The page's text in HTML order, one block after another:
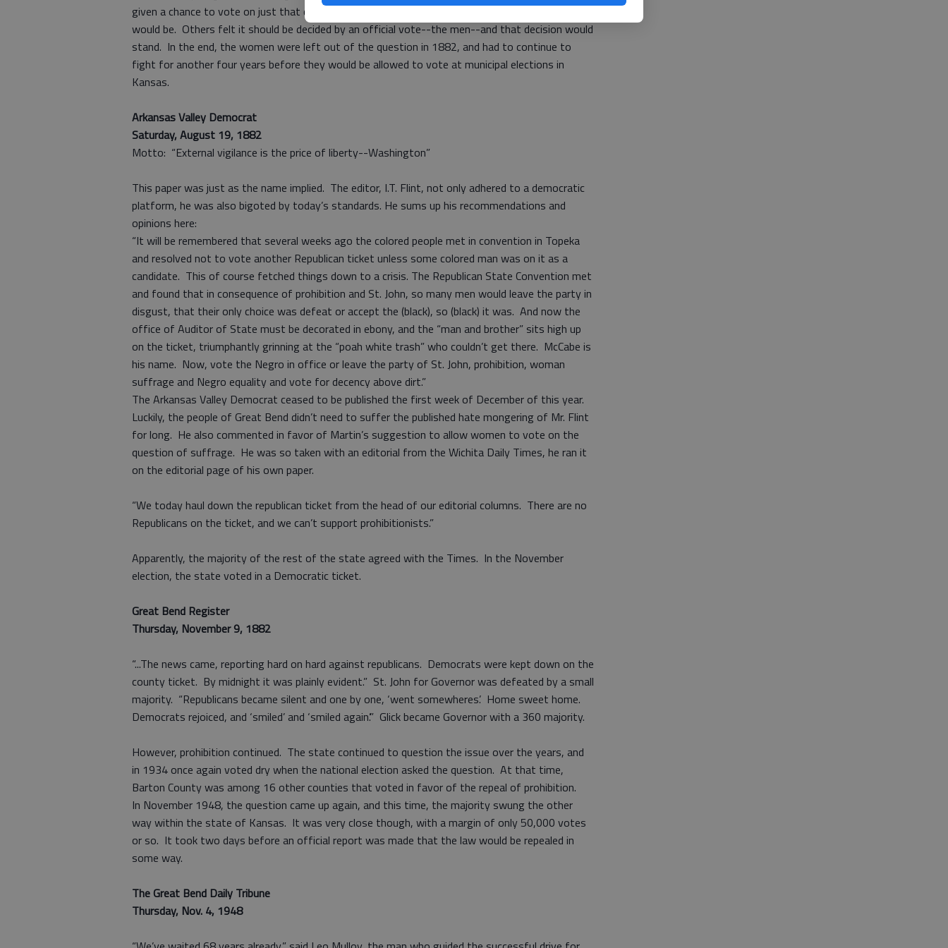
given a chance to vote on just that question, and the state would go with whatever their choice
would be. Others felt it should be decided by an official vote--the men--and that decision would
stand. In the end, the women were left out of the question in 1882, and had to continue to
fight for another four years before they would be allowed to vote at municipal elections in
Kansas.
Arkansas Valley Democrat
Saturday, August 19, 1882
Motto: “External vigilance is the price of liberty--Washington”
This paper was just as the name implied. The editor, I.T. Flint, not only adhered to a democratic
platform, he was also bigoted by today’s standards. He sums up his recommendations and
opinions here:
“It will be remembered that several weeks ago the colored people met in convention in Topeka
and resolved not to vote another Republican ticket unless some colored man was on it as a
candidate. This of course fetched things down to a crisis. The Republican State Convention met
and found that in consequence of prohibition and St. John, so many men would leave the party in
disgust, that their only choice was defeat or accept the (black), so (black) it was. And now the
office of Auditor of State must be decorated in ebony, and the “man and brother” sits high up
on the ticket, triumphantly grinning at the “poah white trash” who couldn’t get there. McCabe is
his name. Now, vote the Negro in office or leave the party of St. John, prohibition, woman
suffrage and Negro equality and vote for decency above dirt.”
The Arkansas Valley Democrat ceased to be published the first week of December of this year.
Luckily, the people of Great Bend didn’t need to suffer the published hate mongering of Mr. Flint
for long. He also commented in favor of Martin’s suggestion to allow women to vote on the
question of suffrage. He was so taken with an editorial from the Wichita Daily Times, he ran it
on the editorial page of his own paper.
“We today haul down the republican ticket from the head of our editorial columns. There are no
Republicans on the ticket, and we can’t support prohibitionists.”
Apparently, the majority of the rest of the state agreed with the Times. In the November
election, the state voted in a Democratic ticket.
Great Bend Register
Thursday, November 9, 1882
“...The news came, reporting hard on hard against republicans. Democrats were kept down on the
county ticket. By midnight it was plainly evident.” St. John for Governor was defeated by a small
majority. “Republicans became silent and one by one, ‘went somewheres’. Home sweet home.
Democrats rejoiced, and ‘smiled’ and ‘smiled again’.” Glick became Governor with a 360 majority.
However, prohibition continued. The state continued to question the issue over the years, and
in 1934 once again voted dry when the national election asked the question. At that time,
Barton County was among 16 other counties that voted in favor of the repeal of prohibition.
In November 1948, the question came up again, and this time, the majority swung the other
way within the state of Kansas. It was very close though, with a margin of only 50,000 votes
or so. It took two days before an official report was made that the law would be repealed in
some way.
The Great Bend Daily Tribune
Thursday, Nov. 4, 1948